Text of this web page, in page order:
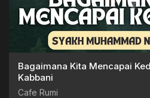
Bagaimana Kita Mencapai
Kabbani
Cafe Rumi